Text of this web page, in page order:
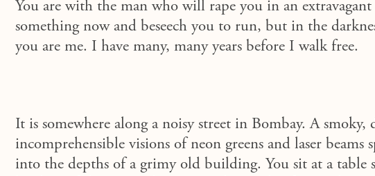
You are with the man who will rape you in an
something now and beseech you to run, but in the
you are me. I have many, many years before I walk free.
It is somewhere along a noisy street in Bombay. A
incomprehensible visions of neon greens and laser beams
into the depths of a grimy old building. You sit at a table